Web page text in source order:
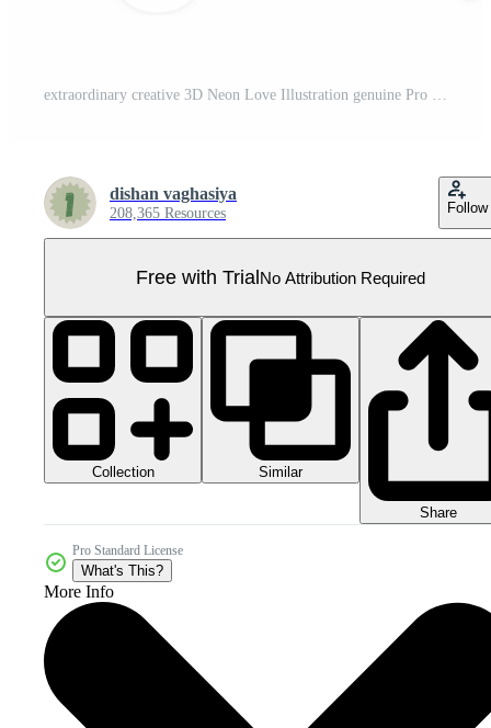
extraordinary creative 3D Neon Love Illustration genuine Pro PNG
dishan vaghasiya
208,365 Resources Follow
Free with TrialNo Attribution Required
Collection Similar
Share
Pro Standard License
What's This?
More Info